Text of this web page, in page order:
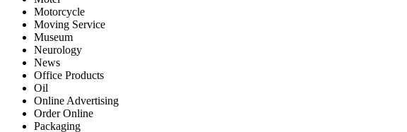
Motorcycle
Moving Service
Museum
Neurology
News
Office Products
Oil
Online Advertising
Order Online
Packaging